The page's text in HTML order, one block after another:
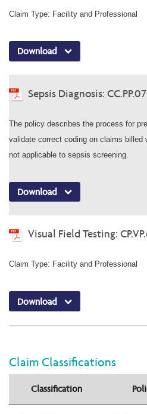
Claim Type: Facility and Professional
Download
Sepsis Diagnosis:
The policy describes the process for
validate correct coding on claims billed
not applicable to sepsis screening.
Download
Visual Field Testing:
Claim Type: Facility and Professional
Download
Claim Classifications
Classification